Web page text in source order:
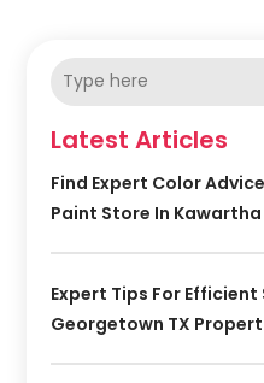
Latest Articles
Find Expert Color
Paint Store In
Expert Tips For
Georgetown TX